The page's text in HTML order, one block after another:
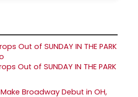
Out of SUNDAY IN THE PARK